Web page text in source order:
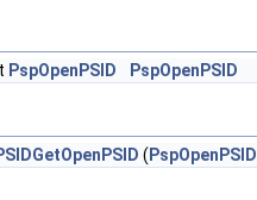
PspOpenPSID PspOpenPSID
( PspOpenPSID